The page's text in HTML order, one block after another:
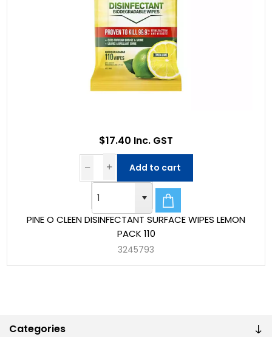
Categories
PINE O CLEEN DISINFECTANT SURFACE WIPES LEMON
PACK 110
3245793
$17.40 Inc. GST
Add to cart